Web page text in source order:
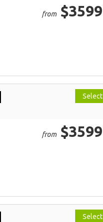
from $3599
Select
from $3599
Select